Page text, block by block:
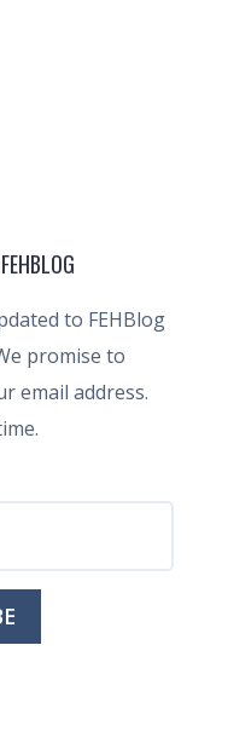
to FEHBlog
promise to
email address.